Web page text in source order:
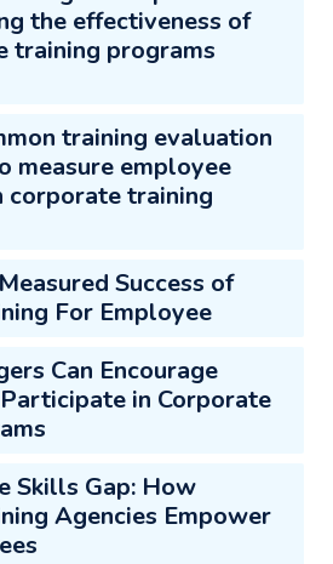
the effectiveness of
training programs
training evaluation
measure employee
corporate training
Success of
For Employee
Can Encourage
in Corporate
Skills Gap: How
Agencies Empower